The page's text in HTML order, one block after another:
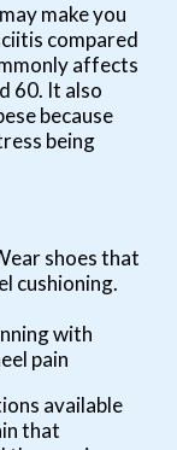
make you
compared
affects
60. It also
because
being
shoes that
cushioning.
with
pain
available
that